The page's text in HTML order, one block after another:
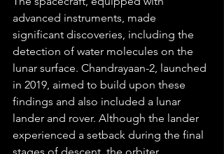
advanced instruments, made
significant discoveries, including the
detection of water molecules on the
lunar surface. Chandrayaan-2, launched
in 2019, aimed to build upon these
findings and also included a lunar
lander and rover. Although the lander
experienced a setback during the final